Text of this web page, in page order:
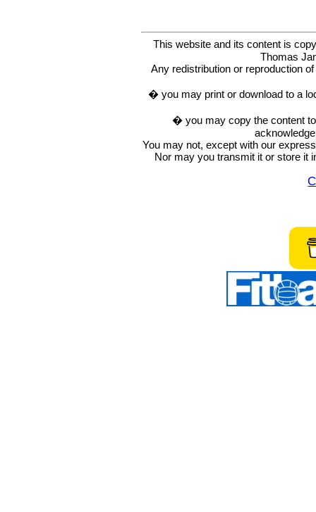
This website and its content is
Thomas
Any redistribution or reproduction
� you may print or download to a
� you may copy the content
You may not, except with our
Nor may you transmit it or store it